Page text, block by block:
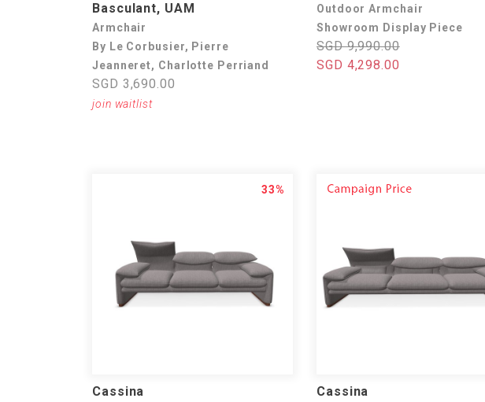
Basculant, UAM
Armchair
By Le Corbusier, Pierre
Jeanneret, Charlotte Perriand
SGD 3,690.00
join waitlist
Outdoor Armchair
Showroom Display Piece
SGD 9,990.00
SGD 4,298.00
33%
Cassina
Cassina